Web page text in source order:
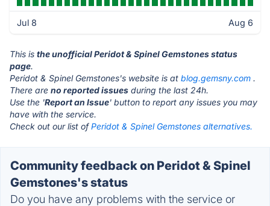
Jul 8 Aug 6
This is the unofficial Peridot & Spinel Gemstones status
page.
Peridot & Spinel Gemstones's website is at blog.gemsny.com .
There are no reported issues during the last 24h.
Use the 'Report an Issue' button to report any issues you may
have with the service.
Check out our list ofPeridot & Spinel Gemstones alternatives.
Community feedback on Peridot & Spinel
Gemstones's status
Do you have any problems with the service or